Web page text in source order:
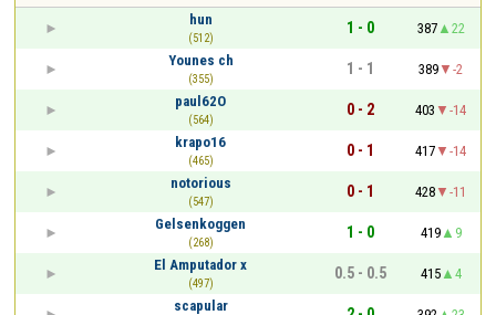
hun
(512)
1 - 0 387
22
Younes ch
(355)
1 - 1 389
-2
paul62O
(564)
0 - 2 403
-14
krapo16
(465)
0 - 1 417
-14
notorious
(547)
0 - 1 428
-11
Gelsenkoggen
(268)
1 - 0 419
9
El Amputador x
(497)
0.5 - 0.5 415
4
scapular